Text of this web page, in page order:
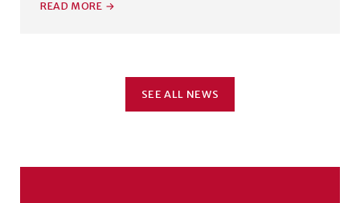
READ MORE
SEE ALL NEWS